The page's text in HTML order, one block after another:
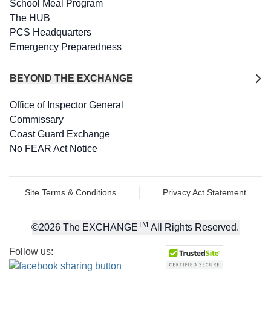
School Meal Program
The HUB
PCS Headquarters
Emergency Preparedness
BEYOND THE EXCHANGE
Office of Inspector General
Commissary
Coast Guard Exchange
No FEAR Act Notice
Site Terms & Conditions Privacy Act Statement
©2026 The EXCHANGETM All Rights Reserved.
Follow us: